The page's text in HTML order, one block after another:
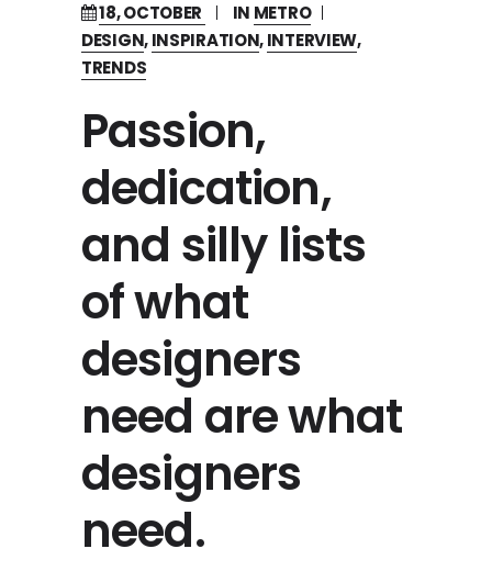
18, OCTOBER IN METRO
DESIGN,INSPIRATION,INTERVIEW,
TRENDS
Passion,
dedication,
and silly lists
of what
designers
need are what
designers
need.